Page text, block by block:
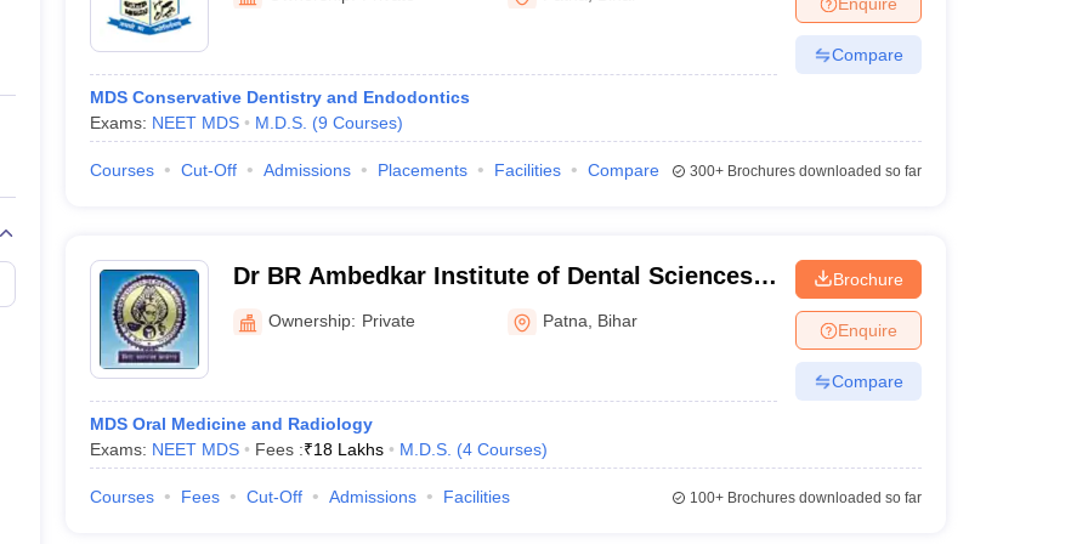
Private Degree Colleges in Gurgaon Private Degree Colleges in VaranasiPrivate Degree Colleges in
IIT JAM E-books and Sample Papers NEST E-books and Sample Papers
MDS Conservative Dentistry and Endodontics
Exams: NEET MDS M.D.S. (9 Courses)
Compare
Courses Cut-Off Admissions Placements Facilities Compare 300+Brochures downloaded so far
Dr BR Ambedkar Institute of Dental Sciences
and Hospital, Patna
Ownership: Private Patna Bihar
MDS Oral Medicine and Radiology
Exams: NEET MDS Fees :₹18 Lakhs M.D.S. (4 Courses)
Brochure
Enquire
Compare
Courses Fees Cut-Off Admissions Facilities 100+Brochures downloaded so far